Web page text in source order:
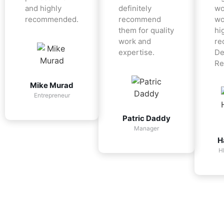
and highly
recommended.
Mike Murad
Entrepreneur
definitely
recommend
them for quality
work and
expertise.
Patric Daddy
Manager